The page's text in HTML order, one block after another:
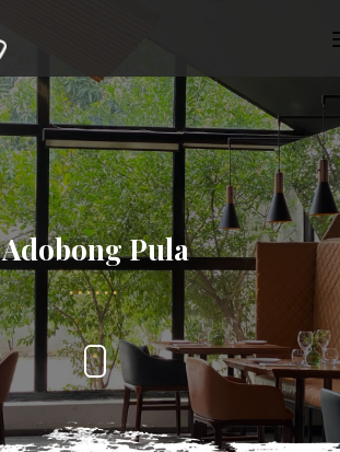
Adobong Pula